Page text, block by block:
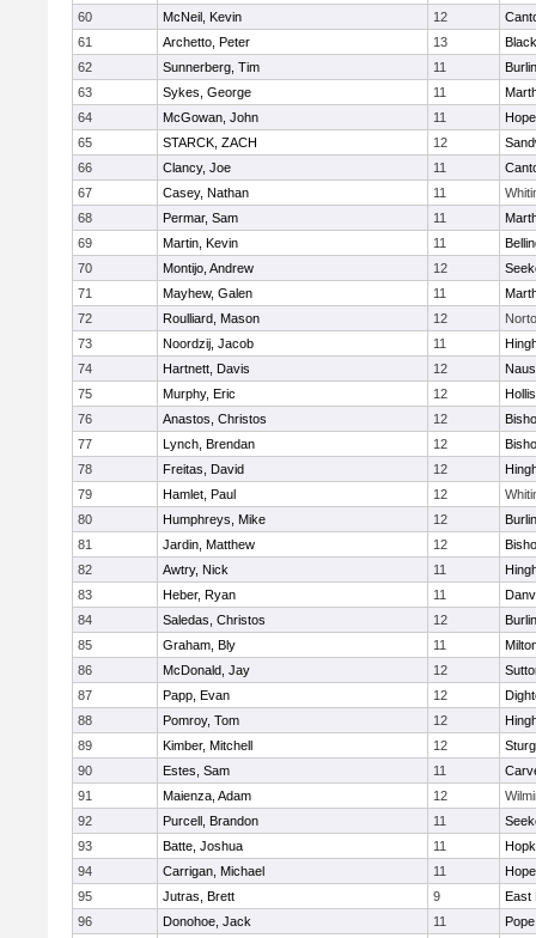
60
McNeil, Kevin 12
61
Archetto, Peter 13
62
Sunnerberg, Tim 11
63
Sykes, George 11
64
McGowan, John 11
65
STARCK, ZACH 12
66
Clancy, Joe 11
67
Casey, Nathan 11
68
Permar, Sam 11
69
Martin, Kevin 11
70
Montijo, Andrew 12
71
Mayhew, Galen 11
72
Roulliard, Mason 12
73
Noordzij, Jacob 11
74
Hartnett, Davis 12
75
Murphy, Eric 12
76
Anastos, Christos 12
77
Lynch, Brendan 12
78
Freitas, David 12
79
Hamlet, Paul 12
80
Humphreys, Mike 12
81
Jardin, Matthew 12
82
Awtry, Nick 11
83
Heber, Ryan 11
84
Saledas, Christos 12
85
Graham, Bly 11
86
McDonald, Jay 12
87
Papp, Evan 12
88
Pomroy, Tom 12
89
Kimber, Mitchell 12
90
Estes, Sam 11
91
Maienza, Adam 12
92
Purcell, Brandon 11
93
Batte, Joshua 11
94
Carrigan, Michael 11
95
Jutras, Brett 9
East
96
Donohoe, Jack 11